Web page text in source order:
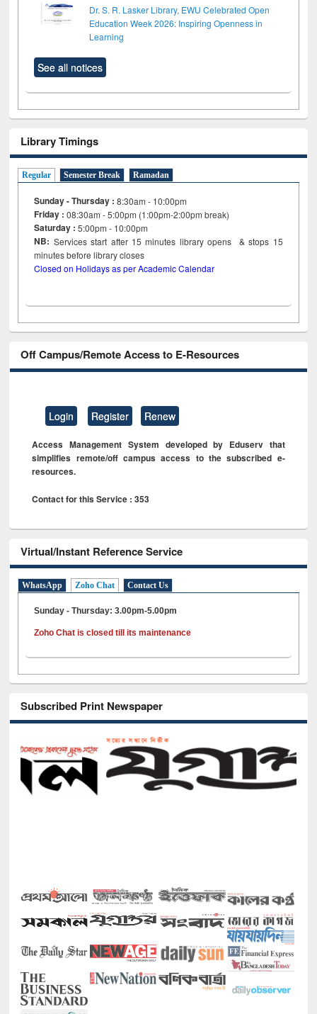
Dr. S. R. Lasker Library, EWU Celebrated Open
Education Week 2026: Inspiring Openness in
Learning
See all notices
Library Timings
Regular Semester Break Ramadan
Sunday - Thursday : 8:30am - 10:00pm
Friday :08:30am - 5:00pm (1:00pm-2:00pm break)
Saturday : 5:00pm - 10:00pm
NB: Services start after 15minutes library opens & stops 15
minutes before library closes
Closed on Holidays as per Academic Calendar
Off Campus/Remote Access to E-Resources
Login Register Renew
Access Management System developed by Eduserv that
simplifies remote/off campus access to the subscribed e-
resources.
Contact for this Service : 353
Virtual/Instant Reference Service
WhatsApp Zoho Chat Contact Us
Sunday - Thursday: 3.00pm-5.00pm
Zoho Chat is closed till its maintenance
Subscribed Print Newspaper